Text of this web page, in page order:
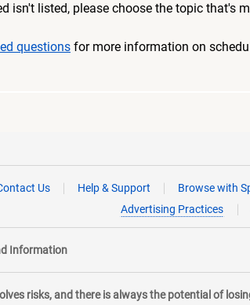
isn't listed, please choose the topic
questions for more information on
Us Help & Support Browse with
Advertising Practices
Information
risks, and there is always the potential of